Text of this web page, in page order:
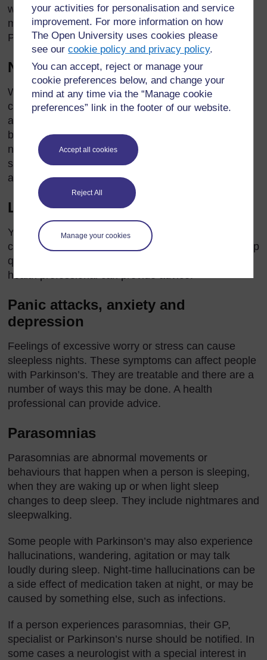
your activities for personalisation and service
improvement. For more information on how
The Open University uses cookies please
see ourcookie policy and privacy policy.
You can accept, reject or manage your
cookie preferences below, and change your
mind at any time via the “Manage cookie
preferences” link in the footer of our website.
Accept all cookies
Reject All
Manage your cookies
with pain or restless legs, their medication regime
may need to be adjusted. Their GP, specialist or
Parkinson’s nurse should be able to help.
Nocturia
Waking up at night with the urge to urinate can be a
common problem for people with Parkinson’s,
although there may be other causes, such as a
bladder infection. The GP, specialist or Parkinson’s
nurse can work out the cause of nocturia and
suggest ways to manage or treat it. A continence
advisor can also help.
Low blood pressure or hypotension
You may notice that some people with Parkinson’s
can feel light-headed and giddy if they try to stand up
quickly (for example, when getting out of bed). A
health professional can provide advice.
Panic attacks, anxiety and
depression
Feelings of excessive worry or stress can cause
sleepless nights. These symptoms can affect people
with Parkinson’s. They are treatable and there are a
number of ways this may be done. A health
professional can provide advice.
Parasomnias
Parasomnias are abnormal movements or
behaviours that happen when a person is sleeping,
when they are waking up or when light sleep
changes to deep sleep. They include nightmares and
sleepwalking.
Some people with Parkinson’s may also experience
hallucinations, wandering, agitation or may talk
loudly during sleep. Night-time hallucinations can be
a side effect of medication taken at night, or may be
caused by something else, such as infections.
If a person experiences parasomnias, their GP,
specialist or Parkinson’s nurse should be notified. In
some cases a neurologist with a special interest in